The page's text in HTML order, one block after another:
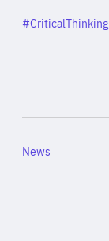
Category
#CriticalThinking
Category
News